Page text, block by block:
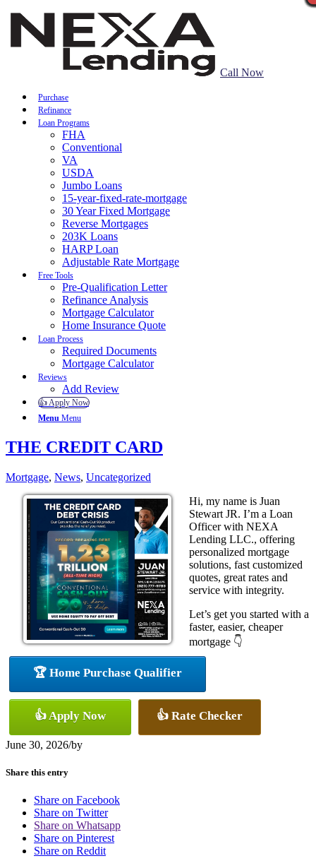
Call Now
Purchase
Refinance
Loan Programs
FHA
Conventional
VA
USDA
Jumbo Loans
15-year-fixed-rate-mortgage
30 Year Fixed Mortgage
Reverse Mortgages
203K Loans
HARP Loan
Adjustable Rate Mortgage
Free Tools
Pre-Qualification Letter
Refinance Analysis
Mortgage Calculator
Home Insurance Quote
Loan Process
Required Documents
Mortgage Calculator
Reviews
Add Review
👍 Apply Now
Menu Menu
THE CREDIT CARD
Mortgage, News, Uncategorized
Hi, my name is Juan
Stewart JR. I’m a Loan
Officer with NEXA
Lending LLC., offering
personalized mortgage
solutions, fast customized
quotes, great rates and
service with integrity.
Let’s get you started with a
faster, easier, cheaper
mortgage 👇
🏆 Home Purchase Qualifier
👍 Apply Now 👍 Rate Checker
June 30, 2026/by
Share this entry
Share on Facebook
Share on Twitter
Share on Whatsapp
Share on Pinterest
Share on Reddit